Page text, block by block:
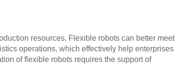
resources. Flexible robots can better meet
operations, which effectively help enterprises
of flexible robots requires the support of